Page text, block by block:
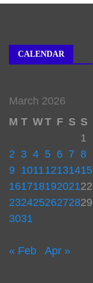
CALENDAR
March 2026
M T WT F S S
1
2 3 4 5 6 7 8
9 101112131415
16171819202122
23242526272829
3031
« Feb Apr »